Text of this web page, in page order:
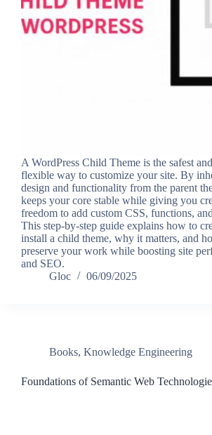
A WordPress Child Theme is the safest
flexible way to customize your site. By
design and functionality from the parent
keeps your core stable while giving you
freedom to add custom CSS, functions,
This step-by-step guide explains how to
install a child theme, why it matters, and
preserve your work while boosting site
and SEO.
Gloc
06/09/2025
Books, Knowledge Engineering
Foundations of Semantic Web